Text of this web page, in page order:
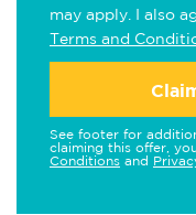
may apply. I also
Terms and
See footer for
claiming this offer,
Conditions and